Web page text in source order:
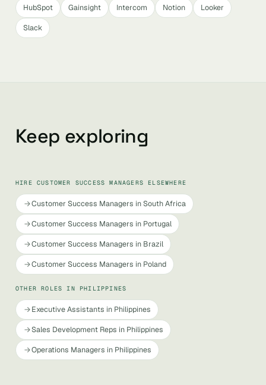
HubSpot Gainsight Intercom Notion
Looker
Slack
Keep exploring
HIRE CUSTOMER SUCCESS MANAGERS ELSEWHERE
Customer Success Managers in South Africa
Customer Success Managers in Portugal
Customer Success Managers in Brazil
Customer Success Managers in Poland
OTHER ROLES IN PHILIPPINES
Executive Assistants in Philippines
Sales Development Reps in Philippines
Operations Managers in Philippines